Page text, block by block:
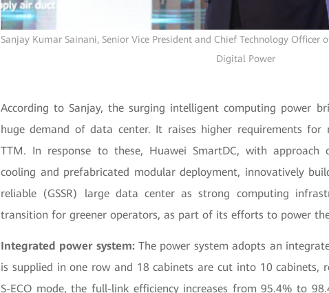
Sanjay Kumar Sainani, Senior Vice President and Chief Technology Officer
Digital Power
According to Sanjay, the surging intelligent computing power
huge demand of data center. It raises higher requirements for
TTM. In response to these, Huawei SmartDC, with approach
cooling and prefabricated modular deployment, innovatively
reliable (GSSR) large data center as strong computing
transition for greener operators, as part of its efforts to power
Integrated power system:The power system adopts an
is supplied in one row and 18 cabinets are cut into 10 cabinets,
S-ECO mode, the full-link efficiency increases from 95.4% to